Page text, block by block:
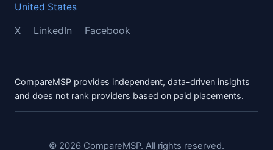
United States
X LinkedIn Facebook
CompareMSP provides independent, data-driven insights
and does not rank providers based on paid placements.
© 2026 CompareMSP. All rights reserved.